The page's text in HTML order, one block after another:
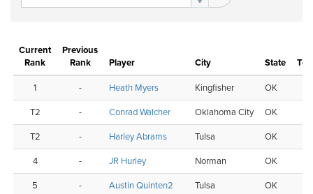
Current
Rank
Previous
Rank
Player City State
1 - Heath Myers Kingfisher OK
T2 - Conrad Walcher Oklahoma City OK
T2 - Harley Abrams Tulsa OK
4 - JR Hurley Norman OK
5 - Austin Quinten2 Tulsa OK